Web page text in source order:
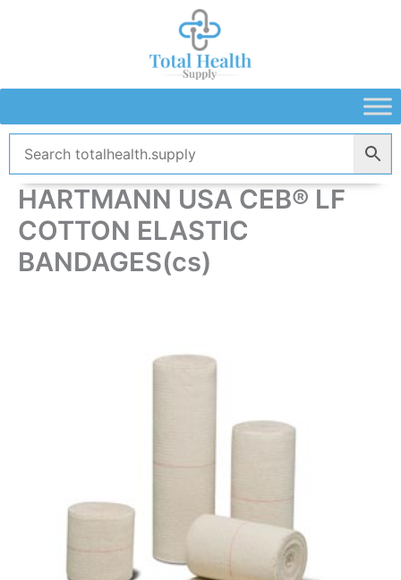
HARTMANN USA CEB® LF
COTTON ELASTIC
BANDAGES(cs)